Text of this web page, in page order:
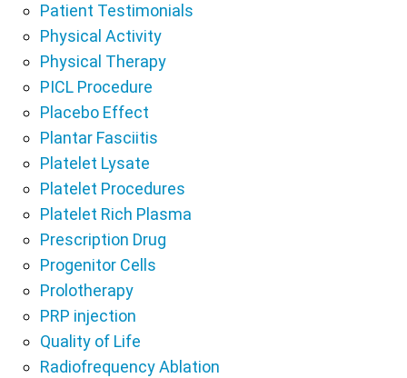
Patient Testimonials
Physical Activity
Physical Therapy
PICL Procedure
Placebo Effect
Plantar Fasciitis
Platelet Lysate
Platelet Procedures
Platelet Rich Plasma
Prescription Drug
Progenitor Cells
Prolotherapy
PRP injection
Quality of Life
Radiofrequency Ablation